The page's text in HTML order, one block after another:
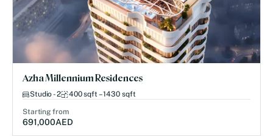
Azha Millennium Residences
Studio - 2 400 sqft – 1430 sqft
Starting from
691,000AED